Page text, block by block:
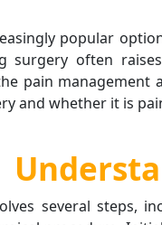
popular
often
pain management
and whether it is
several steps,